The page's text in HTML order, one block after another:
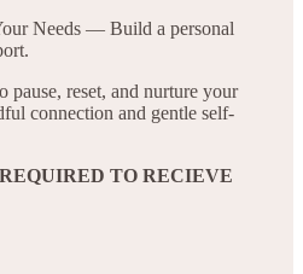
Needs — Build a personal
pause, reset, and nurture your
connection and gentle self-
TO RECIEVE